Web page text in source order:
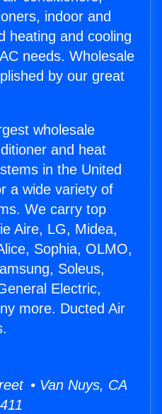
indoor and
heating and cooling
needs. Wholesale
by our great
wholesale
and heat
in the United
a wide variety of
We carry top
Aire, LG, Midea,
Sophia, OLMO,
Soleus,
Electric,
more. Ducted Air
• Van Nuys, CA